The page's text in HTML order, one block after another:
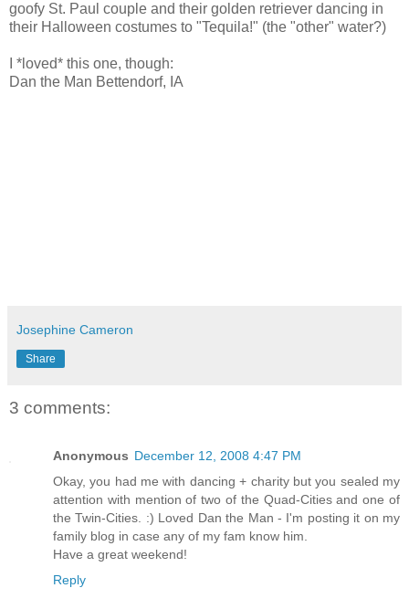
goofy St. Paul couple and their golden retriever dancing in
their Halloween costumes to "Tequila!" (the "other" water?)
I *loved* this one, though:
Dan the Man Bettendorf, IA
Josephine Cameron
Share
3 comments:
Anonymous December 12, 2008 4:47 PM
Okay, you had me with dancing + charity but you sealed my
attention with mention of two of the Quad-Cities and one of
the Twin-Cities. :) Loved Dan the Man - I'm posting it on my
family blog in case any of my fam know him.
Have a great weekend!
Reply